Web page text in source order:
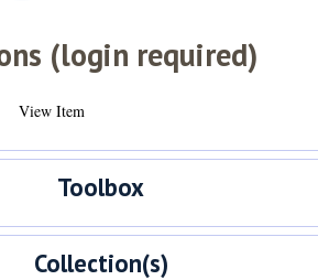
(login required)
View Item
Toolbox
Collection(s)